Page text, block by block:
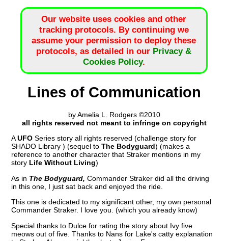
Our website uses cookies and other
tracking protocols. By continuing we
assume your permission to deploy these
protocols, as detailed in our Privacy &
Cookies Policy.
Lines of Communication
by Amelia L. Rodgers ©2010
all rights reserved not meant to infringe on copyright
AUFO Series story all rights reserved (challenge story for
SHADO Library ) (sequel toThe Bodyguard) (makes a
reference to another character that Straker mentions in my
story Life Without Living)
As in The Bodyguard,Commander Straker did all the driving
in this one, I just sat back and enjoyed the ride.
This one is dedicated to my significant other, my own personal
Commander Straker. I love you. (which you already know)
Special thanks to Dulce for rating the story about Ivy five
meows out of five. Thanks to Nans for Lake's catty explanation